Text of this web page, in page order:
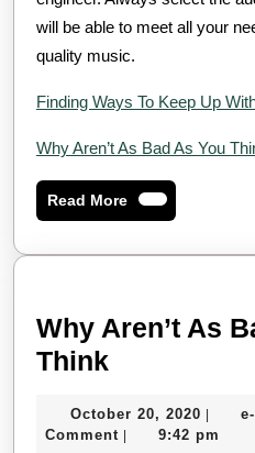
will be able to meet all your
quality music.
Finding Ways To Keep Up
Why Aren’t As Bad As You
Read MoreRead
More
Why Aren’t As
ThinkWhy
As
October 20, 2020
20,
|
Comment | 9:42 pm